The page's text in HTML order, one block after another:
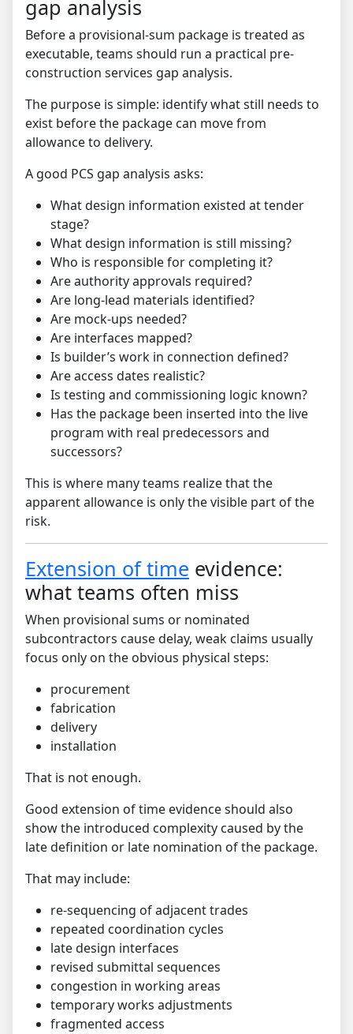
gap analysis
Before a provisional-sum package is treated as
executable, teams should run a practical pre-
construction services gap analysis.
The purpose is simple: identify what still needs to
exist before the package can move from
allowance to delivery.
A good PCS gap analysis asks:
What design information existed at tender
stage?
What design information is still missing?
Who is responsible for completing it?
Are authority approvals required?
Are long-lead materials identified?
Are mock-ups needed?
Are interfaces mapped?
Is builder’s work in connection defined?
Are access dates realistic?
Is testing and commissioning logic known?
Has the package been inserted into the live
program with real predecessors and
successors?
This is where many teams realize that the
apparent allowance is only the visible part of the
risk.
Extension of time evidence:
what teams often miss
When provisional sums or nominated
subcontractors cause delay, weak claims usually
focus only on the obvious physical steps:
procurement
fabrication
delivery
installation
That is not enough.
Good extension of time evidence should also
show the introduced complexity caused by the
late definition or late nomination of the package.
That may include:
re-sequencing of adjacent trades
repeated coordination cycles
late design interfaces
revised submittal sequences
congestion in working areas
temporary works adjustments
fragmented access